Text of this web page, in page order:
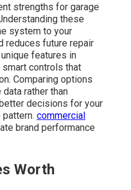
strengths for garage
these
system to your
reduces future repair
features in
controls that
Comparing options
rather than
decisions for your
commercial
brand performance
Worth